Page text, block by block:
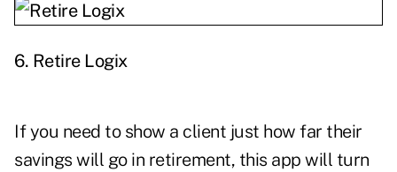
6. Retire Logix
If you need to show a client just how far their
savings will go in retirement, this app will turn